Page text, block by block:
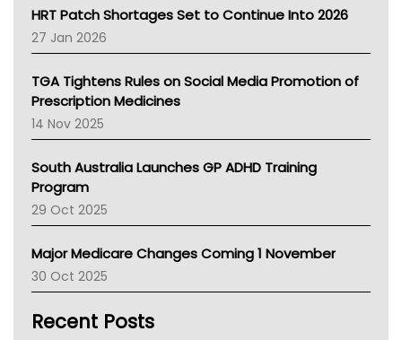
NT HEALTH
Pharmacy Board Of Ahpra
National Asthma Council
NT
AMA
NACCHO
BCNA
Asthma Australia
LFA
Palliative Care
AIHW
Children's Health Queenland
CHF
HRT Patch Shortages Set to Continue Into 2026
27 Jan 2026
TGA Tightens Rules on Social Media Promotion of
Prescription Medicines
14 Nov 2025
South Australia Launches GP ADHD Training
Program
29 Oct 2025
Major Medicare Changes Coming 1 November
30 Oct 2025
Recent Posts